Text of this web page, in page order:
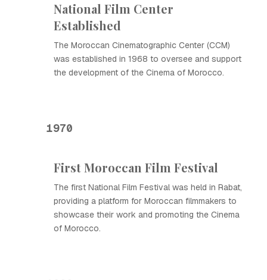
National Film Center
Established
The Moroccan Cinematographic Center (CCM)
was established in 1968 to oversee and support
the development of the Cinema of Morocco.
1970
First Moroccan Film Festival
The first National Film Festival was held in Rabat,
providing a platform for Moroccan filmmakers to
showcase their work and promoting the Cinema
of Morocco.